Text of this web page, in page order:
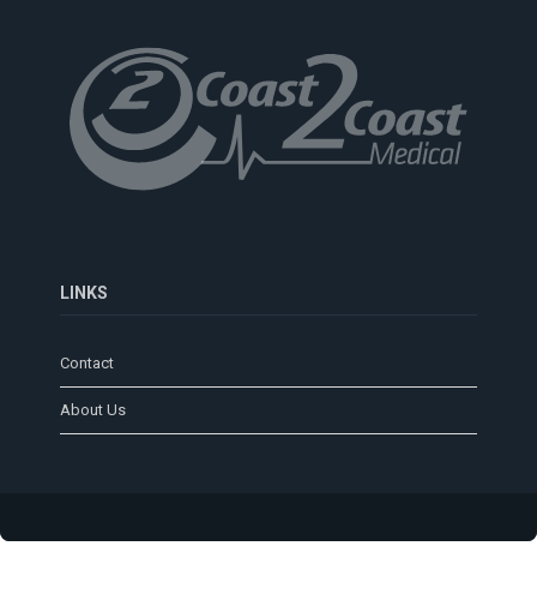
LINKS
Contact
About Us